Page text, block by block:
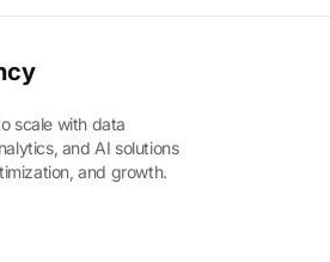
scale with data
and AI solutions
and growth.